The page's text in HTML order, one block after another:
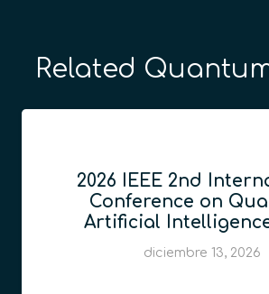
Related
2026 IEEE 2nd
Conference on
Artificial
diciembre 13, 2026